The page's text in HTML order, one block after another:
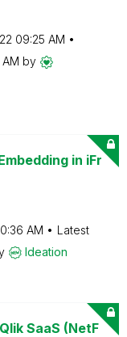
09:25 AM
AM by
in iFr
AM
Latest
Ideation
SaaS (NetF